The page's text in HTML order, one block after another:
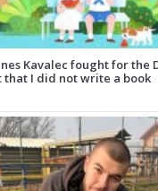
Kavalec fought for the
that I did not write a book